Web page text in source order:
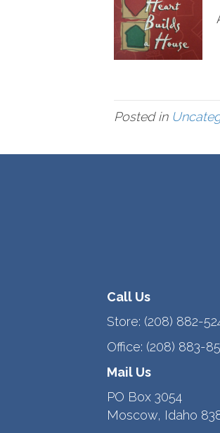
Posted in
Call Us
Store: (208) 882-
Office: (208) 883-
Mail Us
PO Box 3054
Moscow, Idaho